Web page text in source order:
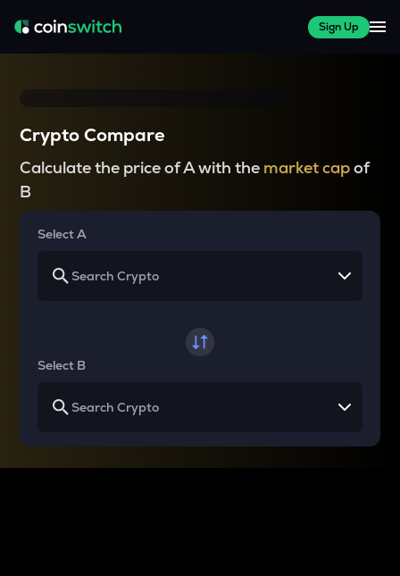
Sign Up
Crypto Compare
Calculate the price of A with the market capof
B
Select A
Select B